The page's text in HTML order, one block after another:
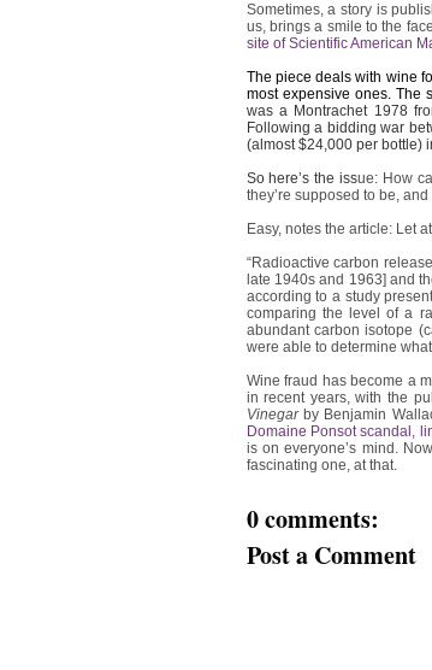
Sometimes, a story is
us, brings a smile to the
site of Scientific American
The piece deals with wine
most expensive ones. The
was a Montrachet 1978
Following a bidding war
(almost $24,000 per bottle)
So here’s the issue: How
they’re supposed to be,
Easy, notes the article: Let
“Radioactive carbon
late 1940s and 1963] and
according to a study
comparing the level of a
abundant carbon isotope
were able to determine
Wine fraud has become a
in recent years, with the
Vinegarby Benjamin
Domaine Ponsot scandal,
is on everyone’s mind.
fascinating one, at that.
0 comments:
Post a Comment